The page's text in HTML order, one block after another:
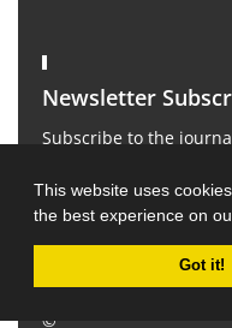
This website uses
the best experience on
Got it!
Newsletter
Subscribe to the
©